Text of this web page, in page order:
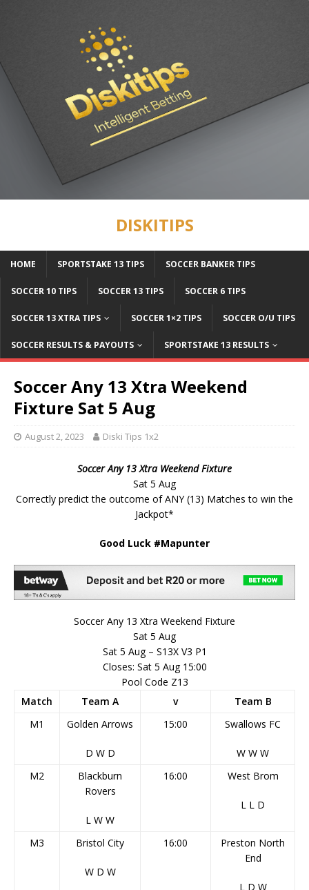
DISKITIPS
HOME SPORTSTAKE 13 TIPS SOCCER BANKER TIPS
SOCCER 10 TIPS SOCCER 13 TIPS SOCCER 6 TIPS
SOCCER 13 XTRA TIPS SOCCER 1×2 TIPS SOCCER O/U TIPS
SOCCER RESULTS & PAYOUTS SPORTSTAKE 13 RESULTS
Soccer Any 13 Xtra Weekend
Fixture Sat 5 Aug
August 2, 2023 Diski Tips 1x2
Soccer Any 13 Xtra Weekend Fixture
Sat 5 Aug
Correctly predict the outcome of ANY (13) Matches to win the
Jackpot*
Good Luck #Mapunter
Soccer Any 13 Xtra Weekend Fixture
Sat 5 Aug
Sat 5 Aug – S13X V3 P1
Closes: Sat 5 Aug 15:00
Pool Code Z13
Match
Team A v
Team B
M1
Golden Arrows
D W D
15:00 Swallows FC
W W W
M2
Blackburn
Rovers
L W W
16:00 West Brom
L L D
M3 Bristol City
W D W
16:00
Preston North
End
L D W